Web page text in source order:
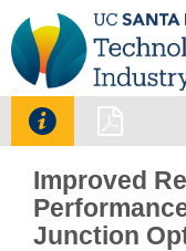
 
Improved
Junction